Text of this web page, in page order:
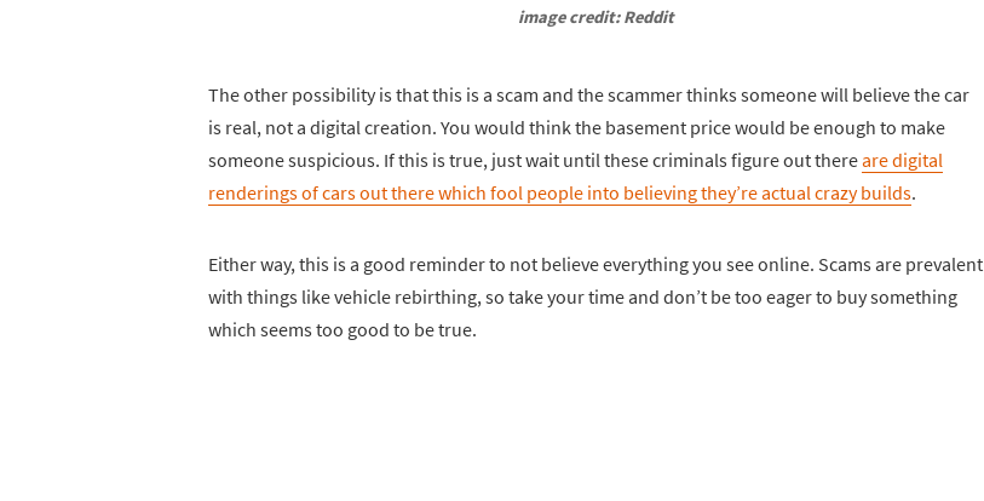
image credit: Reddit
The other possibility is that this is a scam and the scammer thinks someone will believe the car
is real, not a digital creation. You would think the basement price would be enough to make
someone suspicious. If this is true, just wait until these criminals figure out thereare digital
renderings of cars out there which fool people into believing they’re actual crazy builds.
Either way, this is a good reminder to not believe everything you see online. Scams are prevalent
with things like vehicle rebirthing, so take your time and don’t be too eager to buy something
which seems too good to be true.